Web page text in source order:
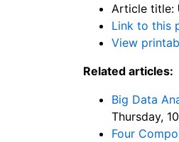
Article title:
Link to this
View
Related articles:
Big Data
Thursday,
Four